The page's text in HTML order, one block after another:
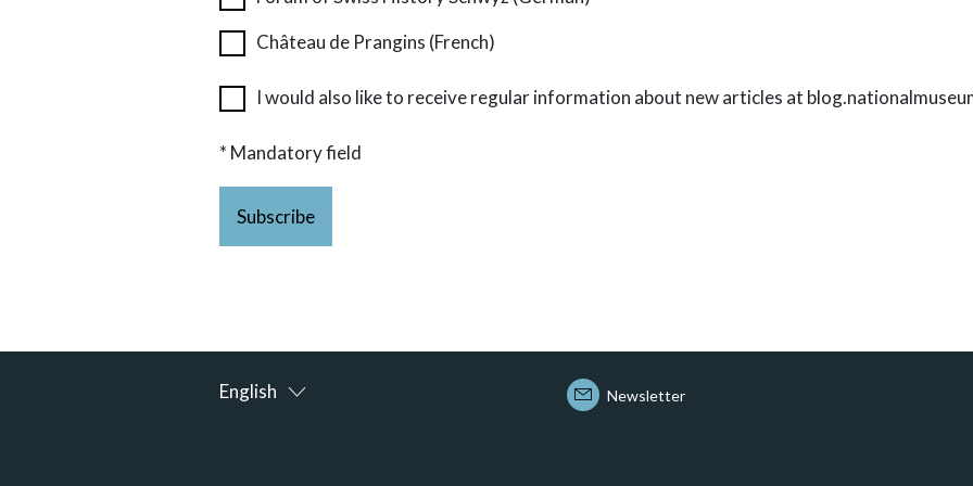
Château de Prangins (French)
I would also like to receive regular information about new articles at
* Mandatory field
Subscribe
English Newsletter